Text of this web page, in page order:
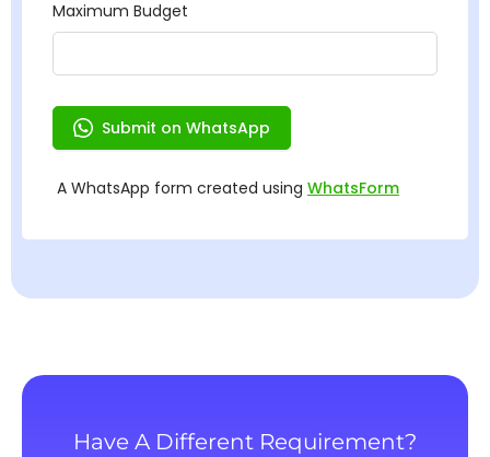
Have A Different Requirement?